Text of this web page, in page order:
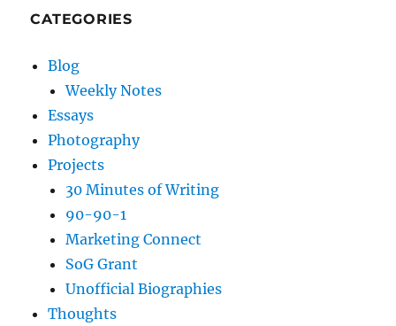
CATEGORIES
Blog
Weekly Notes
Essays
Photography
Projects
30 Minutes of Writing
90-90-1
Marketing Connect
SoG Grant
Unofficial Biographies
Thoughts